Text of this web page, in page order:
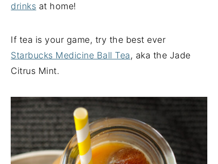
drinks at home!
If tea is your game, try the best ever
Starbucks Medicine Ball Tea, aka the Jade
Citrus Mint.